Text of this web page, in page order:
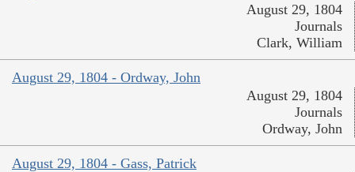
August 29, 1804
Journals
Clark, William
August 29, 1804 - Ordway, John
August 29, 1804
Journals
Ordway, John
August 29, 1804 - Gass, Patrick